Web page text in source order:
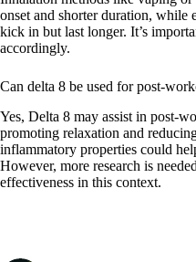
onset and shorter duration, while
kick in but last longer. It’s
accordingly.
Can delta 8 be used for post-
Yes, Delta 8 may assist in post-
promoting relaxation and
inflammatory properties could
However, more research is
effectiveness in this context.